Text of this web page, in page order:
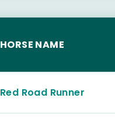
HORSE NAME
Red Road Runner